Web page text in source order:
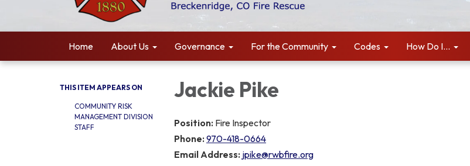
Home About Us Governance For the Community Codes How Do I...
THIS ITEM APPEARS ON
COMMUNITY RISK
MANAGEMENT DIVISION
STAFF
Jackie Pike
Position: Fire Inspector
Phone: 970-418-0664
Email Address: jpike@rwbfire.org